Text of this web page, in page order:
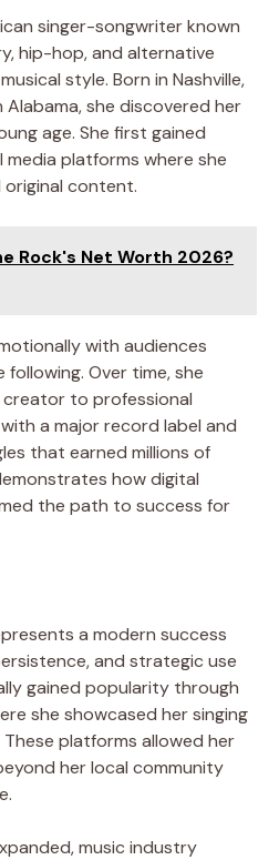
singer-songwriter known
hip-hop, and alternative
style. Born in Nashville,
Alabama, she discovered her
age. She first gained
platforms where she
content.
Rock's Net Worth 2026?
with audiences
Over time, she
to professional
a major record label and
that earned millions of
how digital
the path to success for
a modern success
and strategic use
gained popularity through
she showcased her singing
platforms allowed her
her local community
music industry